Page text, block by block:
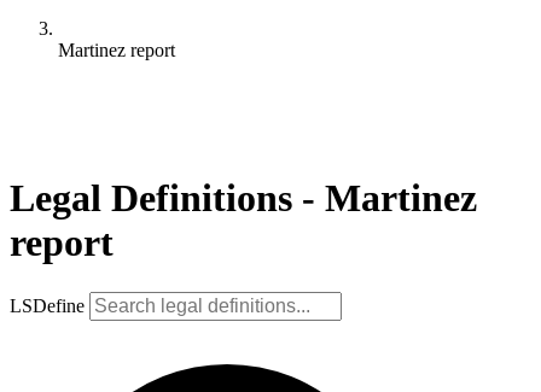
Martinez report
Legal Definitions - Martinez
report
LSDefine